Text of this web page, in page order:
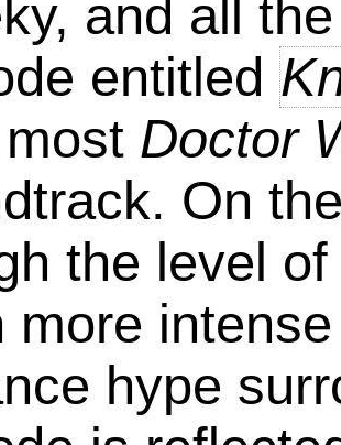
and all
entitled
Doctor
On
the level
more
hype